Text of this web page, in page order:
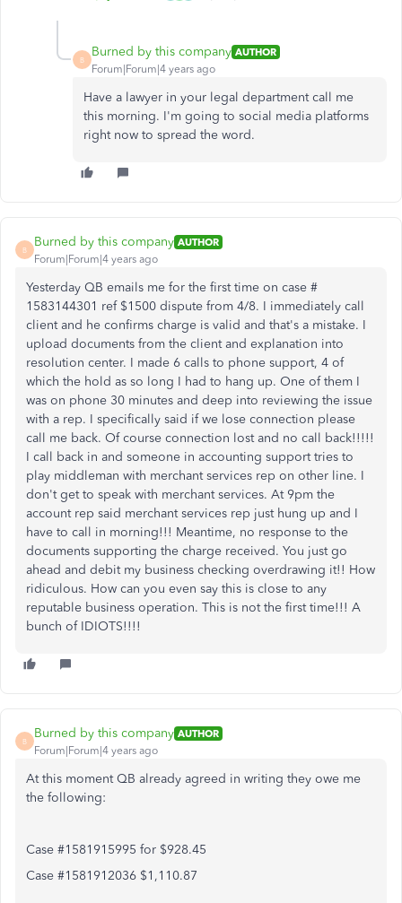
B
Burned by this company AUTHOR
Forum|Forum|4 years ago
Have a lawyer in your legal department call me
this morning. I'm going to social media platforms
right now to spread the word.
B
Burned by this company AUTHOR
Forum|Forum|4 years ago
Yesterday QB emails me for the first time on case #
1583144301 ref $1500 dispute from 4/8. I immediately call
client and he confirms charge is valid and that's a mistake. I
upload documents from the client and explanation into
resolution center. I made 6 calls to phone support, 4 of
which the hold as so long I had to hang up. One of them I
was on phone 30 minutes and deep into reviewing the issue
with a rep. I specifically said if we lose connection please
call me back. Of course connection lost and no call back!!!!!
I call back in and someone in accounting support tries to
play middleman with merchant services rep on other line. I
don't get to speak with merchant services. At 9pm the
account rep said merchant services rep just hung up and I
have to call in morning!!! Meantime, no response to the
documents supporting the charge received. You just go
ahead and debit my business checking overdrawing it!! How
ridiculous. How can you even say this is close to any
reputable business operation. This is not the first time!!! A
bunch of IDIOTS!!!!
B
Burned by this company AUTHOR
Forum|Forum|4 years ago
At this moment QB already agreed in writing they owe me
the following:
Case #1581915995 for $928.45
Case #1581912036 $1,110.87